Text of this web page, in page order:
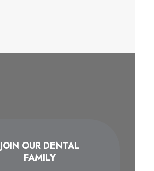
JOIN OUR DENTAL
FAMILY